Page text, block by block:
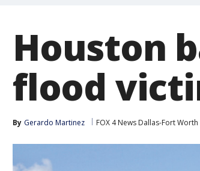
Houston
flood
By Gerardo Martinez FOX 4 News Dallas-Fort Worth